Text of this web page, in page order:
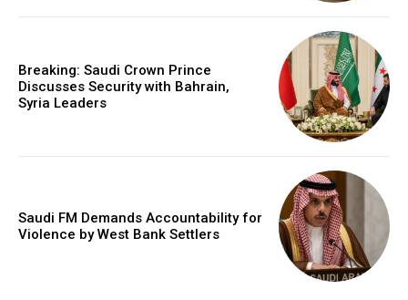
Breaking: Saudi Crown Prince
Discusses Security with Bahrain,
Syria Leaders
Saudi FM Demands Accountability for
Violence by West Bank Settlers